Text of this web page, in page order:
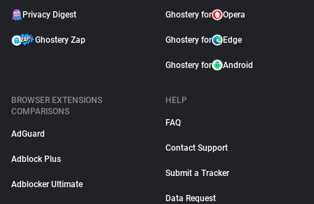
Privacy Digest
Ghostery Zap
Ghostery for Opera
Ghostery for Edge
Ghostery for Android
BROWSER EXTENSIONS
COMPARISONS
AdGuard
Adblock Plus
Adblocker Ultimate
HELP
FAQ
Contact Support
Submit a Tracker
Data Request